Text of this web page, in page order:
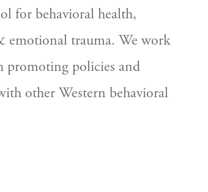
for behavioral health,
emotional trauma. We work
promoting policies and
other Western behavioral